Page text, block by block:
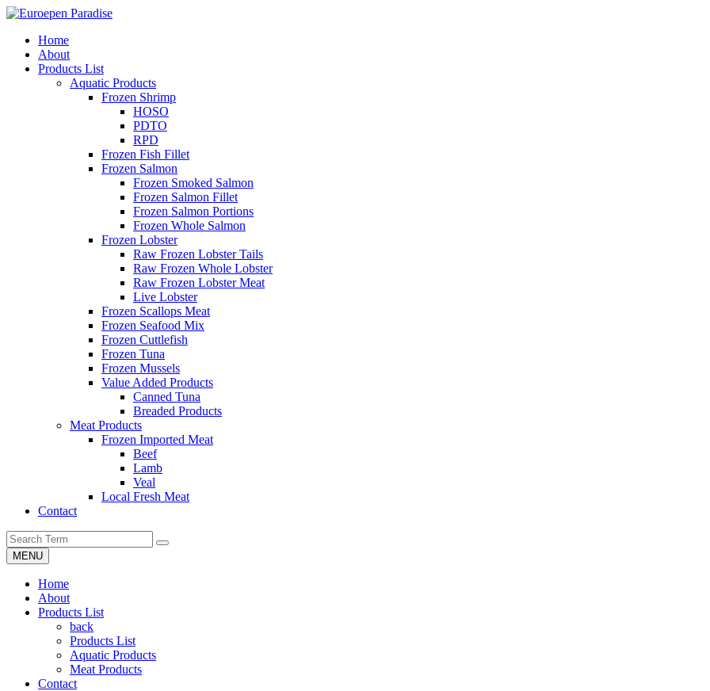
Home
About
Products List
Aquatic Products
Frozen Shrimp
HOSO
PDTO
RPD
Frozen Fish Fillet
Frozen Salmon
Frozen Smoked Salmon
Frozen Salmon Fillet
Frozen Salmon Portions
Frozen Whole Salmon
Frozen Lobster
Raw Frozen Lobster Tails
Raw Frozen Whole Lobster
Raw Frozen Lobster Meat
Live Lobster
Frozen Scallops Meat
Frozen Seafood Mix
Frozen Cuttlefish
Frozen Tuna
Frozen Mussels
Value Added Products
Canned Tuna
Breaded Products
Meat Products
Frozen Imported Meat
Beef
Lamb
Veal
Local Fresh Meat
Contact
MENU
Home
About
Products List
back
Products List
Aquatic Products
Meat Products
Contact